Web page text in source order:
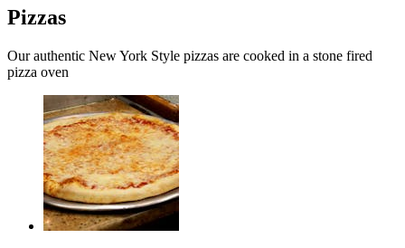
Pizzas
Our authentic New York Style pizzas are cooked in a stone fired
pizza oven